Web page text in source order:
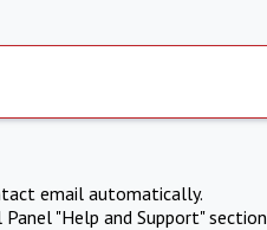
email automatically.
"Help and Support" section